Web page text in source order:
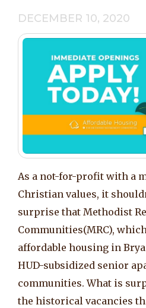
DECEMBER 10, 2020
As a not-for-profit with a
Christian values, it
surprise that Methodist
Communities(MRC),
affordable housing in
HUD-subsidized senior
communities. What is
the historical vacancies